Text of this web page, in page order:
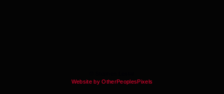
Website by OtherPeoplesPixels